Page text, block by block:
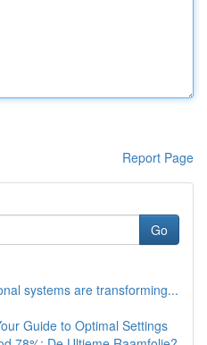
Report Page
Go
systems are transforming...
Guide to Optimal Settings